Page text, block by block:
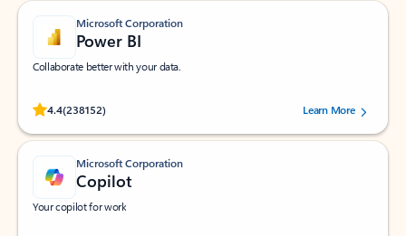
Microsoft Corporation
Power BI
Collaborate better with your data.
4.4(238152)
Rated (#=ratingAverage#) stars out of 5 stars, by 238152 users.Learn More
Microsoft Corporation
Copilot
Your copilot for work